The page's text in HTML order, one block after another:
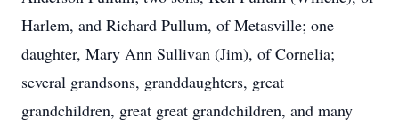
Harlem, and Richard Pullum, of Metasville; one
daughter, Mary Ann Sullivan (Jim), of Cornelia;
several grandsons, granddaughters, great
grandchildren, great great grandchildren, and many